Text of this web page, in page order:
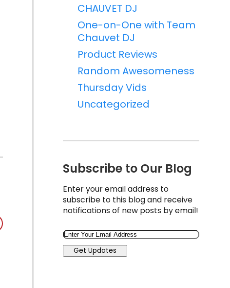
CHAUVET DJ
One-on-One with Team
Chauvet DJ
Product Reviews
Random Awesomeness
Thursday Vids
Uncategorized
Subscribe to Our Blog
Enter your email address to
subscribe to this blog and receive
notifications of new posts by email!
Email
Get Updates